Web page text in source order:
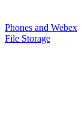
Phones and Webex
File Storage